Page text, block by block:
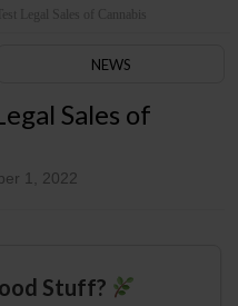
Legal Sales of Cannabis
NEWS
Sales of
1, 2022
Stuff?